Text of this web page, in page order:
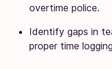
overtime police.
Identify gaps in
proper time